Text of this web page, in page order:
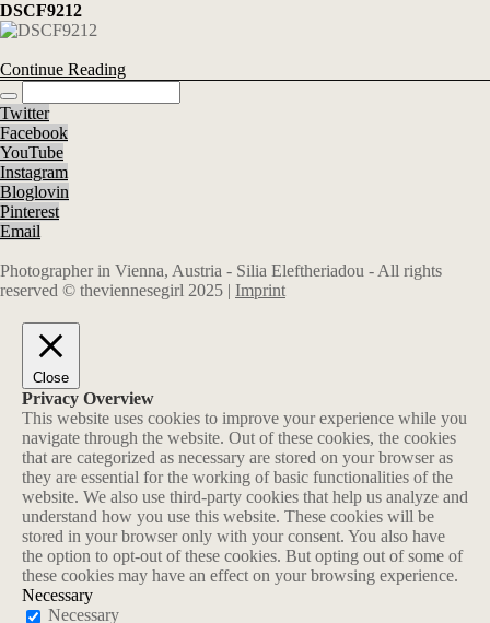
DSCF9212
Continue Reading
Twitter
Facebook
YouTube
Instagram
Bloglovin
Pinterest
Email
Photographer in Vienna, Austria - Silia Eleftheriadou - All rights
reserved © theviennesegirl 2025 | Imprint
Close
Privacy Overview
This website uses cookies to improve your experience while you
navigate through the website. Out of these cookies, the cookies
that are categorized as necessary are stored on your browser as
they are essential for the working of basic functionalities of the
website. We also use third-party cookies that help us analyze and
understand how you use this website. These cookies will be
stored in your browser only with your consent. You also have
the option to opt-out of these cookies. But opting out of some of
these cookies may have an effect on your browsing experience.
Necessary
Necessary